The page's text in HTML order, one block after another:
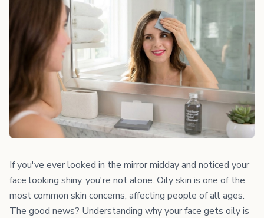
If you've ever looked in the mirror midday and noticed your
face looking shiny, you're not alone. Oily skin is one of the
most common skin concerns, affecting people of all ages.
The good news? Understanding why your face gets oily is